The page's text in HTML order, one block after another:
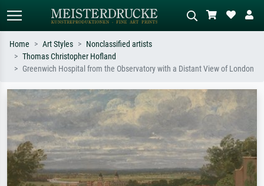
Standard search AI image search
e.g. Monet, Starry Night,
Impressionism, Hokusai wave, nude.
meadow, abstract with lots of red, dark
oil painting, standing nude next to a
Home Art Styles
Nonclassified artists
Thomas Christopher Hofland
Greenwich Hospital from the Observatory with a Distant View of London